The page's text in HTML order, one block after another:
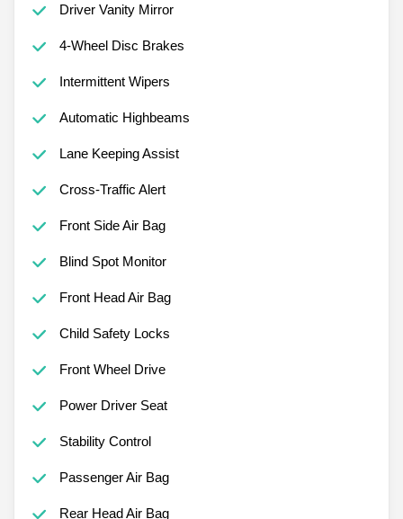
Driver Vanity Mirror
4-Wheel Disc Brakes
Intermittent Wipers
Automatic Highbeams
Lane Keeping Assist
Cross-Traffic Alert
Front Side Air Bag
Blind Spot Monitor
Front Head Air Bag
Child Safety Locks
Front Wheel Drive
Power Driver Seat
Stability Control
Passenger Air Bag
Rear Head Air Bag